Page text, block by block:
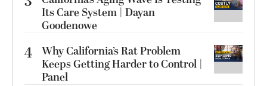
Its Care System | Dayan
Goodenowe
4 Why California’s Rat Problem
Keeps Getting Harder to Control |
Panel